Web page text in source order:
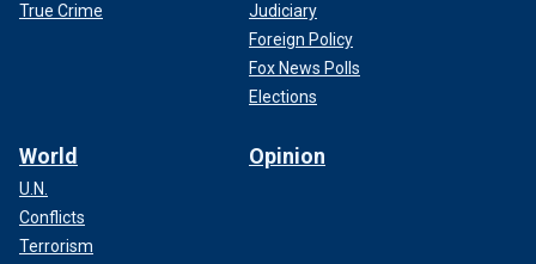
True Crime
Judiciary
Foreign Policy
Fox News Polls
Elections
World
U.N.
Conflicts
Terrorism
Opinion